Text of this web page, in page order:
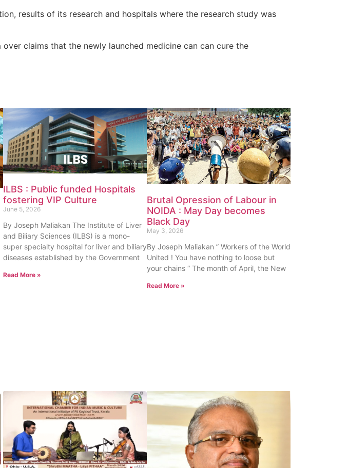
results of its research and hospitals where the research study was
claims that the newly launched medicine can can cure the
ILBS : Public funded Hospitals
fostering VIP Culture
June 5, 2026
By Joseph Maliakan The Institute of Liver
and Biliary Sciences (ILBS) is a mono-
super specialty hospital for liver and biliary
diseases established by the Government
Read More »
Brutal Opression of Labour in
NOIDA : May Day becomes
Black Day
May 3, 2026
By Joseph Maliakan ” Workers of the World
United ! You have nothing to loose but
your chains “ The month of April, the New
Read More »